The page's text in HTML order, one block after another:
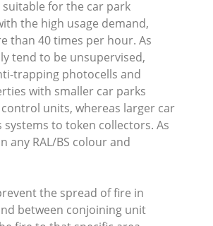
for the car park
the high usage demand,
than 40 times per hour. As
tend to be unsupervised,
trapping photocells and
with smaller car parks
units, whereas larger car
to token collectors. As
any RAL/BS colour and
the spread of fire in
between conjoining unit